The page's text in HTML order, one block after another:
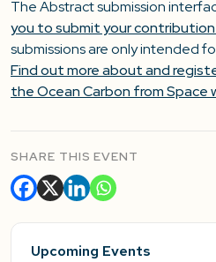
The Abstract submission
you to submit your contribution
submissions are only intended
Find out more about and
the Ocean Carbon from Space
SHARE THIS EVENT
Upcoming Events